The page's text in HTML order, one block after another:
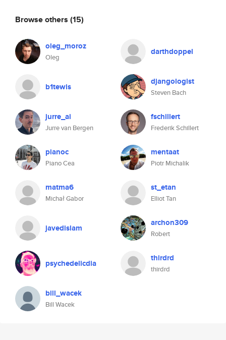
Browse others (15)
oleg_moroz
Oleg
darthdoppel
b1tewis djangologist
Steven Bach
jurre_ai
Jurre van Bergen
fschillert
Frederik Schillert
pianoc
Piano Cea
mentaat
Piotr Michalik
matma6
Michał Gabor
st_etan
Elliot Tan
javedislam archon309
Robert
psychedelicdia thirdrd
thirdrd
bill_wacek
Bill Wacek